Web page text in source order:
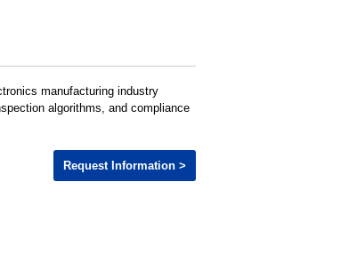
manufacturing industry
algorithms, and compliance